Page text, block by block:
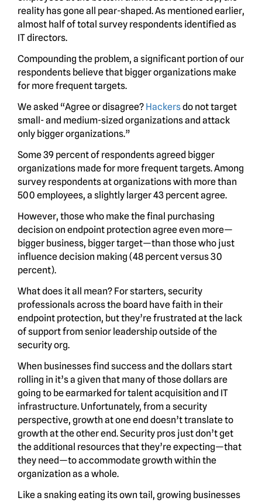
reality has gone all pear-shaped. As mentioned earlier,
almost half of total survey respondents identified as
IT directors.
Compounding the problem, a significant portion of our
respondents believe that bigger organizations make
for more frequent targets.
We asked “Agree or disagree? Hackersdo not target
small- and medium-sized organizations and attack
only bigger organizations.”
Some 39 percent of respondents agreed bigger
organizations made for more frequent targets. Among
survey respondents at organizations with more than
500 employees, a slightly larger 43 percent agree.
However, those who make the final purchasing
decision on endpoint protection agree even more—
bigger business, bigger target—than those who just
influence decision making (48 percent versus 30
percent).
What does it all mean? For starters, security
professionals across the board have faith in their
endpoint protection, but they’re frustrated at the lack
of support from senior leadership outside of the
security org.
When businesses find success and the dollars start
rolling in it’s a given that many of those dollars are
going to be earmarked for talent acquisition and IT
infrastructure. Unfortunately, from a security
perspective, growth at one end doesn’t translate to
growth at the other end. Security pros just don’t get
the additional resources that they’re expecting—that
they need—to accommodate growth within the
organization as a whole.
Like a snaking eating its own tail, growing businesses